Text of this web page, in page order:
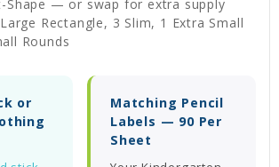
Shape — or swap for extra supply
Rectangle, 3 Slim, 1 Extra Small
Rounds
or
Matching Pencil
Labels — 90 Per
Sheet